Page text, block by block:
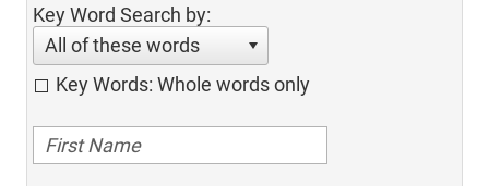
Key Word Search by:
All of these words
Key Words: Whole words only